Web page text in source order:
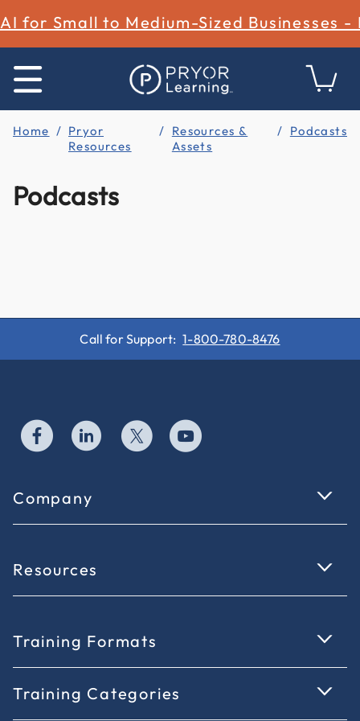
AI for Small to Medium-Sized Businesses -
Home
Pryor
Resources
Resources &
Assets
Podcasts
Podcasts
Call for Support: 1-800-780-8476
Company
Resources
Training Formats
Training Categories